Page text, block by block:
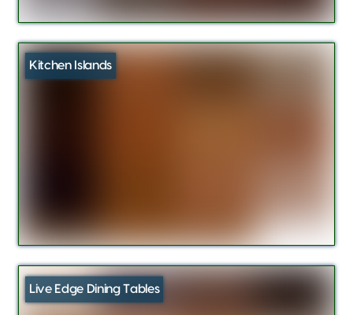
Kitchen Islands
Live Edge Dining Tables